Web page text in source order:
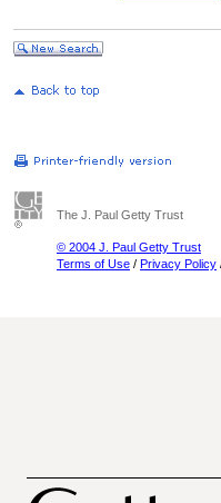
The J. Paul Getty Trust
© 2004 J. Paul Getty Trust
Terms of Use / Privacy Policy